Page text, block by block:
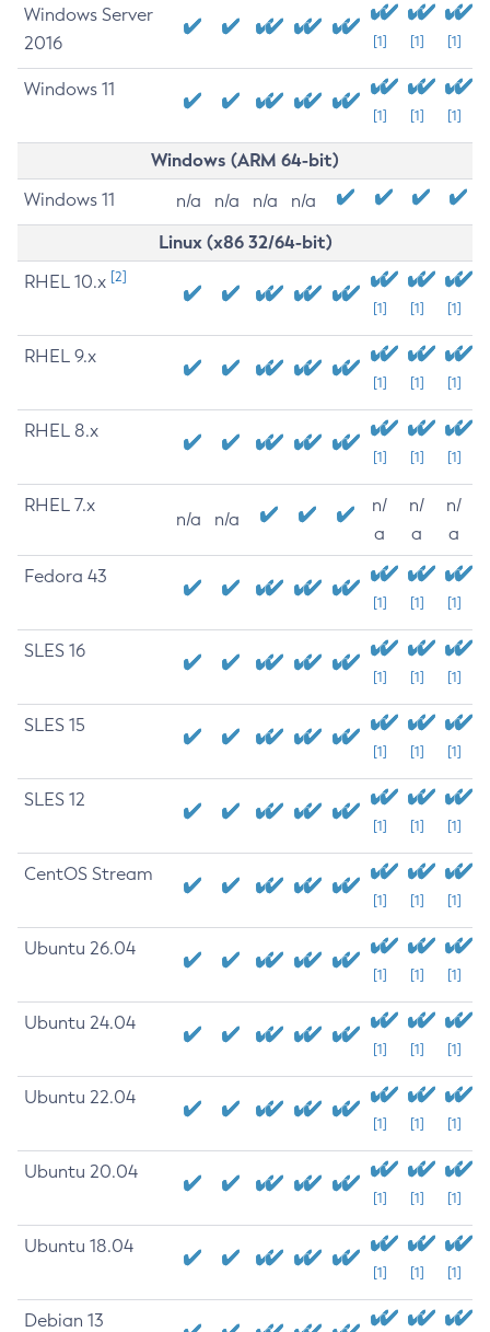
Windows Server
2016
[1] [1] [1]
Windows 11
[1] [1] [1]
Windows (ARM 64-bit)
Windows 11 n/a n/a n/a n/a
Linux (x86 32/64-bit)
RHEL 10.x [2]
[1] [1] [1]
RHEL 9.x
[1] [1] [1]
RHEL 8.x
[1] [1] [1]
RHEL 7.x
n/a n/a
n/
a
n/
a
n/
a
Fedora 43
[1] [1] [1]
SLES 16
[1] [1] [1]
SLES 15
[1] [1] [1]
SLES 12
[1] [1] [1]
CentOS Stream
[1] [1] [1]
Ubuntu 26.04
[1] [1] [1]
Ubuntu 24.04
[1] [1] [1]
Ubuntu 22.04
[1] [1] [1]
Ubuntu 20.04
[1] [1] [1]
Ubuntu 18.04
[1] [1] [1]
Debian 13